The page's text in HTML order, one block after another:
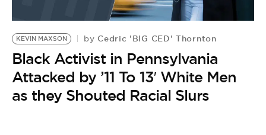
BE EXTRAS
KEVIN MAXSON by Cedric 'BIG CED' Thornton
Black Activist in Pennsylvania
Attacked by ’11 To 13′ White Men
as they Shouted Racial Slurs